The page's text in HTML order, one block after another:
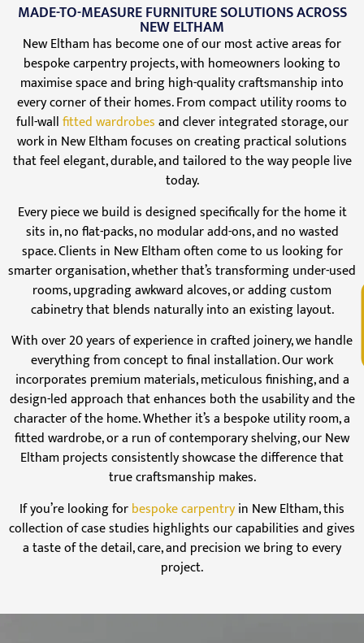
MADE-TO-MEASURE FURNITURE SOLUTIONS ACROSS
NEW ELTHAM
New Eltham has become one of our most active areas for
bespoke carpentry projects, with homeowners looking to
maximise space and bring high-quality craftsmanship into
every corner of their homes. From compact utility rooms to
full-wallfitted wardrobesand clever integrated storage, our
work in New Eltham focuses on creating practical solutions
that feel elegant, durable, and tailored to the way people live
today.
Every piece we build is designed specifically for the home it
sits in, no flat-packs, no modular add-ons, and no wasted
space. Clients in New Eltham often come to us looking for
smarter organisation, whether that’s transforming under-used
rooms, upgrading awkward alcoves, or adding custom
cabinetry that blends naturally into an existing layout.
With over 20 years of experience in crafted joinery, we handle
everything from concept to final installation. Our work
incorporates premium materials, meticulous finishing, and a
design-led approach that enhances both the usability and the
character of the home. Whether it’s a bespoke utility room, a
fitted wardrobe, or a run of contemporary shelving, our New
Eltham projects consistently showcase the difference that
true craftsmanship makes.
If you’re looking forbespoke carpentryin New Eltham, this
collection of case studies highlights our capabilities and gives
a taste of the detail, care, and precision we bring to every
project.